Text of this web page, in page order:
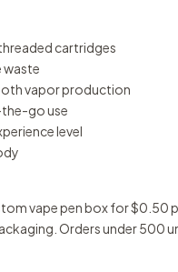
cartridges
waste
vapor production
go use
level
vape pen box for $0.50
Orders under 500